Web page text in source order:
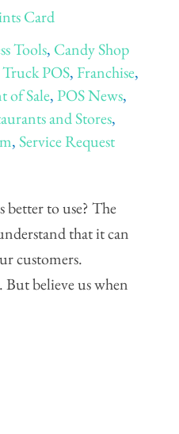
Card
Tools, Candy Shop
POS, Franchise,
of Sale,POS News,
and Stores,
,Service Request
to use? The
that it can
customers.
But believe us when